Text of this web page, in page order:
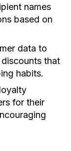
names
based on
data to
that
habits.
for their